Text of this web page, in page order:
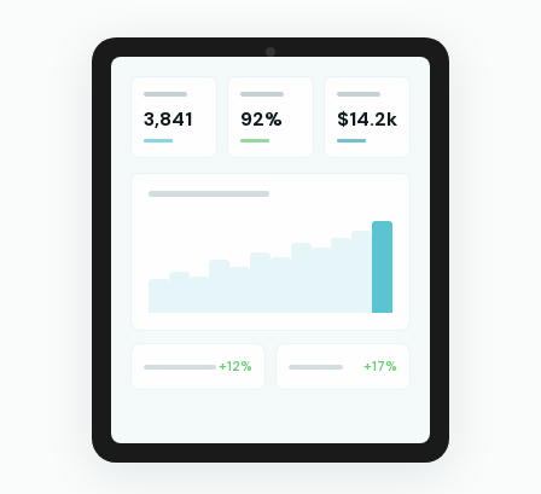
3,841 92% $14.2k
+12% +17%